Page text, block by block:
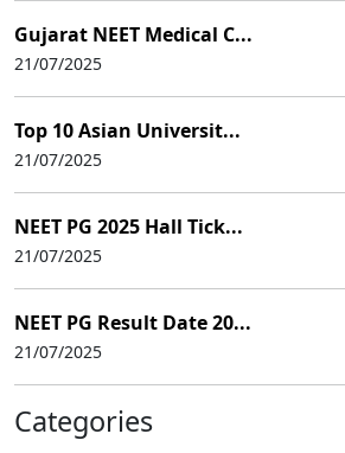
Gujarat NEET Medical C...
21/07/2025
Top 10 Asian Universit...
21/07/2025
NEET PG 2025 Hall Tick...
21/07/2025
NEET PG Result Date 20...
21/07/2025
Categories